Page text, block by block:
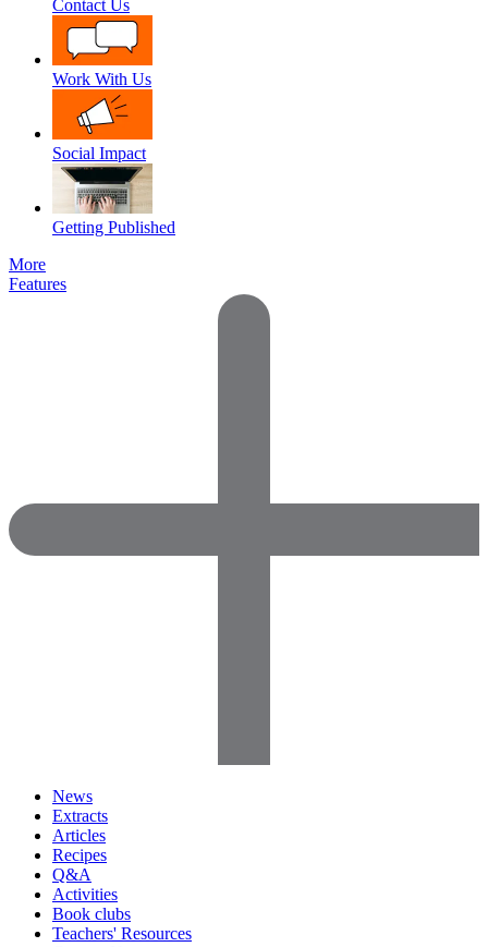
Contact Us
Work With Us
Social Impact
Getting Published
More
Features
News
Extracts
Articles
Recipes
Q&A
Activities
Book clubs
Teachers' Resources